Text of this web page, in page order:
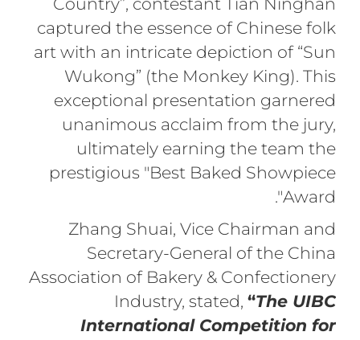
captured the essence of Chinese folk
art with an intricate depiction of “Sun
Wukong” (the Monkey King). This
exceptional presentation garnered
unanimous acclaim from the jury,
ultimately earning the team the
prestigious "Best Baked Showpiece
Award".
Zhang Shuai, Vice Chairman and
Secretary-General of the China
Association of Bakery & Confectionery
Industry, stated,“The UIBC
International Competition for